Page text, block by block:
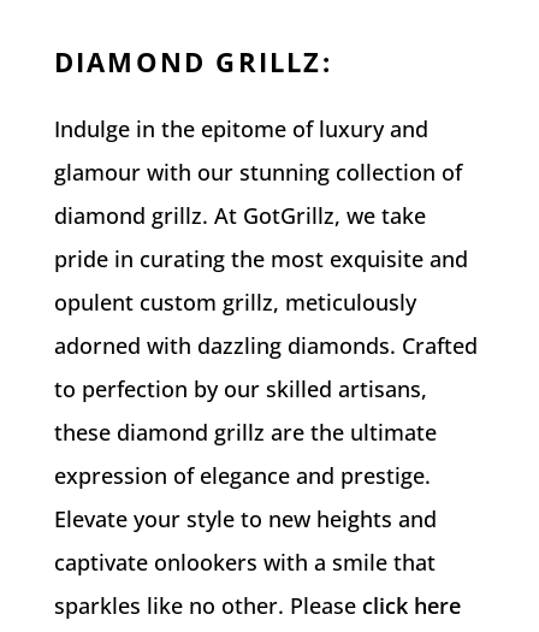
DIAMOND GRILLZ:
Indulge in the epitome of luxury and
glamour with our stunning collection of
diamond grillz. At GotGrillz, we take
pride in curating the most exquisite and
opulent custom grillz, meticulously
adorned with dazzling diamonds. Crafted
to perfection by our skilled artisans,
these diamond grillz are the ultimate
expression of elegance and prestige.
Elevate your style to new heights and
captivate onlookers with a smile that
sparkles like no other. Please click here